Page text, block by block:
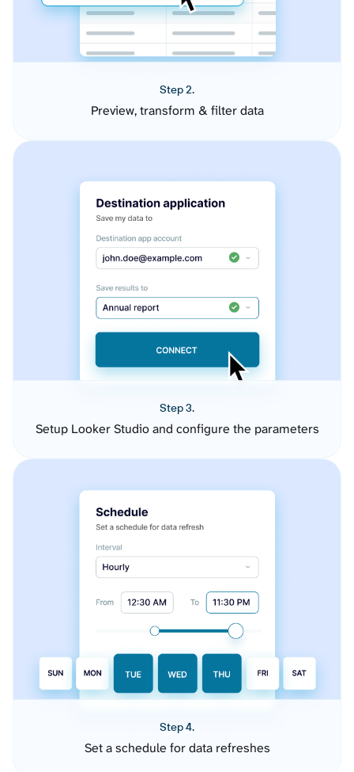
Step 2.
Preview, transform & filter data
Step 3.
Setup Looker Studio and configure the parameters
Step 4.
Set a schedule for data refreshes